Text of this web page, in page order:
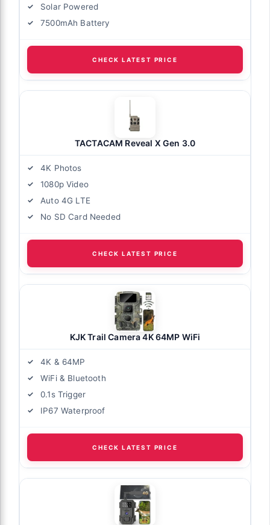
Solar Powered
7500mAh Battery
CHECK LATEST PRICE
TACTACAM Reveal X Gen 3.0
4K Photos
1080p Video
Auto 4G LTE
No SD Card Needed
CHECK LATEST PRICE
KJK Trail Camera 4K 64MP WiFi
4K & 64MP
WiFi & Bluetooth
0.1s Trigger
IP67 Waterproof
CHECK LATEST PRICE